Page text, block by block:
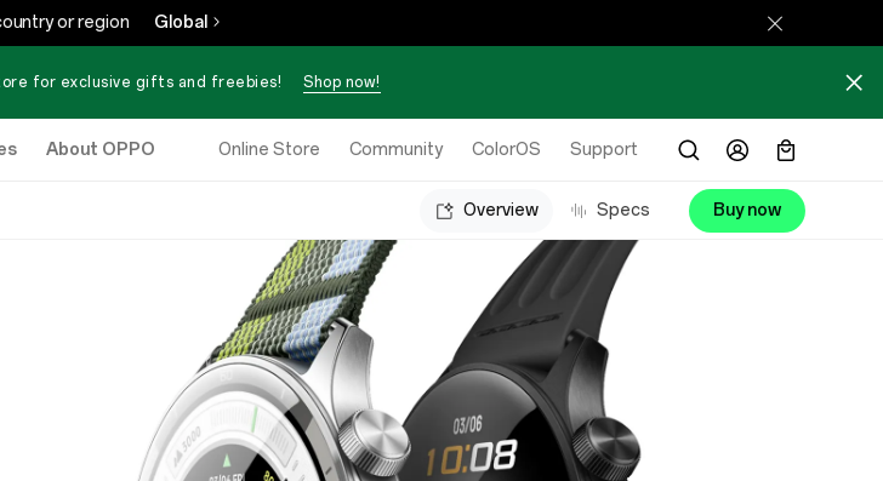
or region Global
for exclusive gifts and freebies! Shop now!
About OPPO Online Store Community ColorOS Support
Overview Specs Buy now